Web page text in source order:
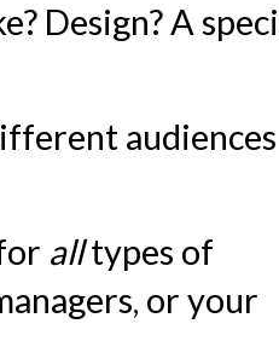
Design? A
audiences
alltypes of
or your